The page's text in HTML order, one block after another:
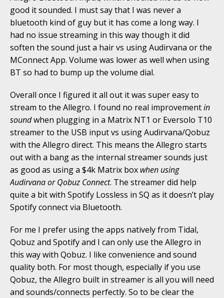
good it sounded. I must say that I was never a
bluetooth kind of guy but it has come a long way. I
had no issue streaming in this way though it did
soften the sound just a hair vs using Audirvana or the
MConnect App. Volume was lower as well when using
BT so had to bump up the volume dial.
Overall once I figured it all out it was super easy to
stream to the Allegro. I found no real improvementin
soundwhen plugging in a Matrix NT1 or Eversolo T10
streamer to the USB input vs using Audirvana/Qobuz
with the Allegro direct. This means the Allegro starts
out with a bang as the internal streamer sounds just
as good as using a $4k Matrix box when using
Audirvana or Qobuz Connect. The streamer did help
quite a bit with Spotify Lossless in SQ as it doesn’t play
Spotify connect via Bluetooth.
For me I prefer using the apps natively from Tidal,
Qobuz and Spotify and I can only use the Allegro in
this way with Qobuz. I like convenience and sound
quality both. For most though, especially if you use
Qobuz, the Allegro built in streamer is all you will need
and sounds/connects perfectly. So to be clear the